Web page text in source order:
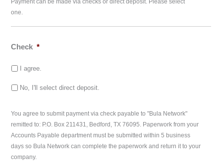
one.
Check *
I agree.
No, I'll select direct deposit.
You agree to submit payment via check payable to "Bula Network"
remitted to: P.O. Box 211431, Bedford, TX 76095. Paperwork from your
Accounts Payable department must be submitted within 5 business
days so Bula Network can complete the paperwork and return it to your
company.